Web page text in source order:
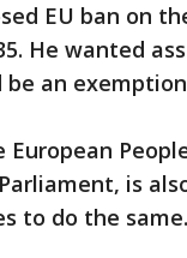
EU ban on
He wanted
an
is
to do the same.